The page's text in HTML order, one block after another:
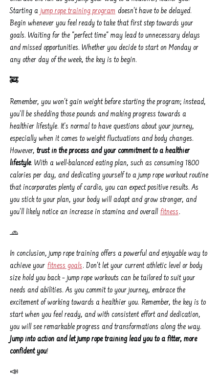
Starting a jump rope training program doesn't have to be delayed.
Begin whenever you feel ready to take that first step towards your
goals. Waiting for the "perfect time" may lead to unnecessary delays
and missed opportunities. Whether you decide to start on Monday or
any other day of the week, the key is to begin.
🚒
Remember, you won't gain weight before starting the program; instead,
you'll be shedding those pounds and making progress towards a
healthier lifestyle. It's normal to have questions about your journey,
especially when it comes to weight fluctuations and body changes.
However, trust in the process and your commitment to a healthier
lifestyle. With a well-balanced eating plan, such as consuming 1800
calories per day, and dedicating yourself to a jump rope workout routine
that incorporates plenty of cardio, you can expect positive results. As
you stick to your plan, your body will adapt and grow stronger, and
you'll likely notice an increase in stamina and overall fitness.
🧢
In conclusion, jump rope training offers a powerful and enjoyable way to
achieve your fitness goals. Don't let your current athletic level or body
size hold you back – jump rope workouts can be tailored to suit your
needs and abilities. As you commit to your journey, embrace the
excitement of working towards a healthier you. Remember, the key is to
start when you feel ready, and with consistent effort and dedication,
you will see remarkable progress and transformations along the way.
Jump into action and let jump rope training lead you to a fitter, more
confident you!
📣